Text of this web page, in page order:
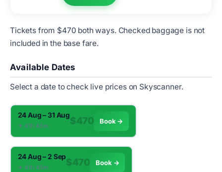
Tickets from $470 both ways. Checked baggage is not
included in the base fare.
Available Dates
Select a date to check live prices on Skyscanner.
24 Aug – 31 Aug
✈︎ 41h 45m $470 Book →
24 Aug – 2 Sep
✈︎ 41h 45m $470 Book →